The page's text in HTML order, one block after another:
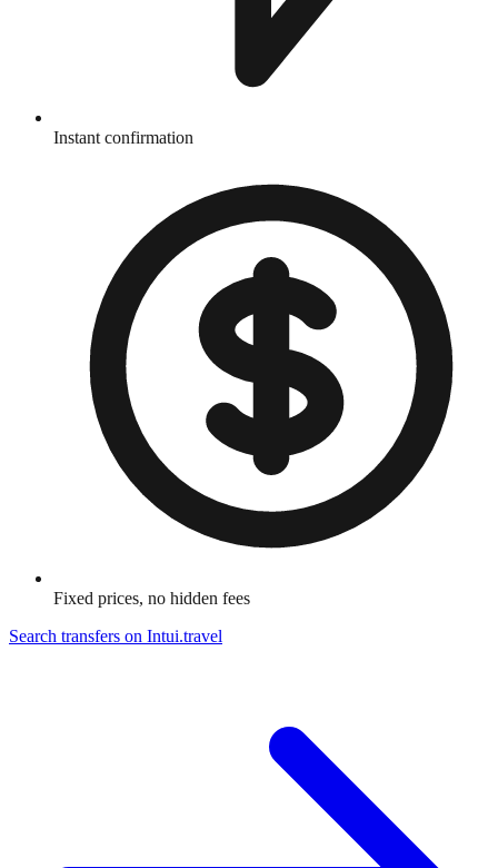
Instant confirmation
Fixed prices, no hidden fees
Search transfers on Intui.travel